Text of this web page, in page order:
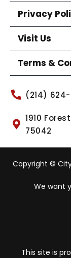
Privacy
Visit Us
Terms &
(214)
1910
75042
Copyright ©
We want
This site is